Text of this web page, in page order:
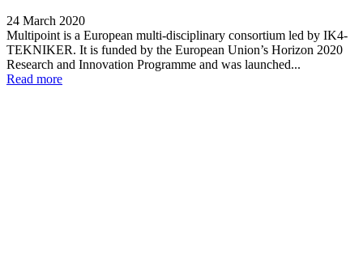
24 March 2020
Multipoint is a European multi-disciplinary consortium led by IK4-
TEKNIKER. It is funded by the European Union’s Horizon 2020
Research and Innovation Programme and was launched...
Read more